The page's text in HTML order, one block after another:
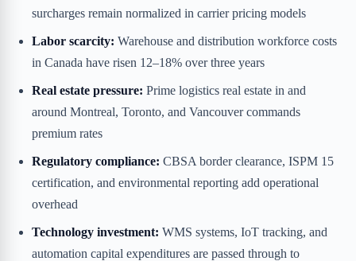
surcharges remain normalized in carrier pricing models
Labor scarcity: Warehouse and distribution workforce costs
in Canada have risen 12–18% over three years
Real estate pressure: Prime logistics real estate in and
around Montreal, Toronto, and Vancouver commands
premium rates
Regulatory compliance: CBSA border clearance, ISPM 15
certification, and environmental reporting add operational
overhead
Technology investment: WMS systems, IoT tracking, and
automation capital expenditures are passed through to